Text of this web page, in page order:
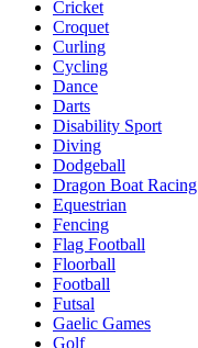
Cricket
Croquet
Curling
Cycling
Dance
Darts
Disability Sport
Diving
Dodgeball
Dragon Boat Racing
Equestrian
Fencing
Flag Football
Floorball
Football
Futsal
Gaelic Games
Golf